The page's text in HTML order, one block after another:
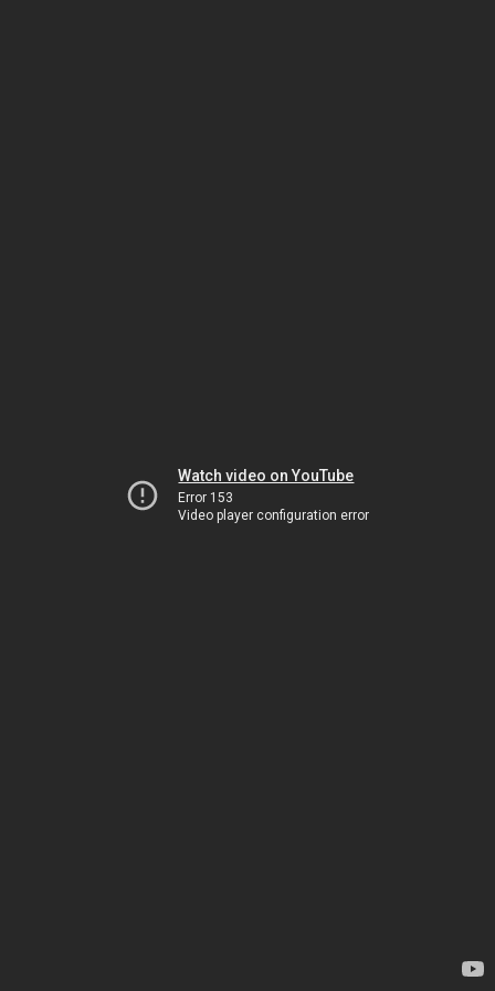
Watch video on YouTube
Error 153
Video player configuration error